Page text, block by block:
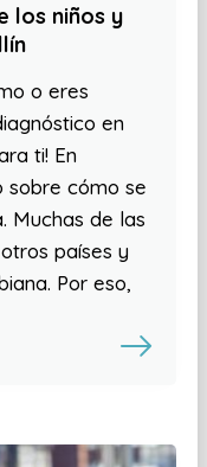
los niños y
o eres
en
ti! En
sobre cómo se
Muchas de las
países y
Por eso,